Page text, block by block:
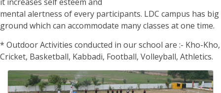
mental alertness of every participants. LDC campus has big
ground which can accommodate many classes at one time.
* Outdoor Activities conducted in our school are :- Kho-Kho,
Cricket, Basketball, Kabbadi, Football, Volleyball, Athletics.